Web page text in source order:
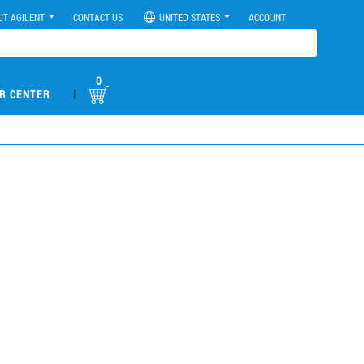
AGILENT CONTACT US UNITED STATES ACCOUNT
CENTER |
0